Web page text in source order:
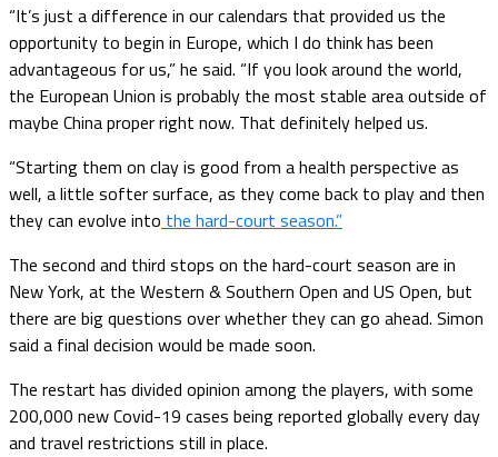
“It’s just a difference in our calendars that provided us the
opportunity to begin in Europe, which I do think has been
advantageous for us,” he said. “If you look around the world,
the European Union is probably the most stable area outside of
maybe China proper right now. That definitely helped us.
“Starting them on clay is good from a health perspective as
well, a little softer surface, as they come back to play and then
they can evolve into the hard-court season.”
The second and third stops on the hard-court season are in
New York, at the Western & Southern Open and US Open, but
there are big questions over whether they can go ahead. Simon
said a final decision would be made soon.
The restart has divided opinion among the players, with some
200,000 new Covid-19 cases being reported globally every day
and travel restrictions still in place.